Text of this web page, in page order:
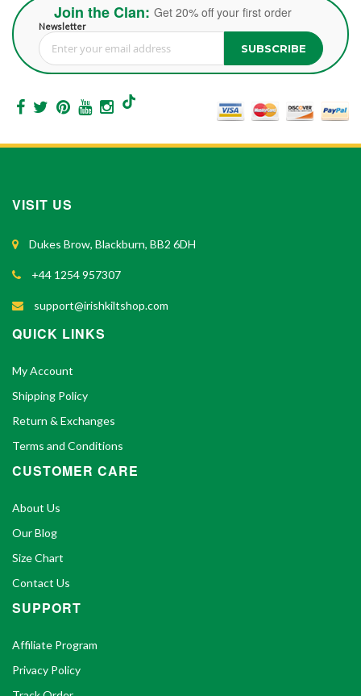
Join the Clan: Get 20% off your first order
Newsletter
Sign Up for Our Newsletter: SUBSCRIBE
VISIT US
Dukes Brow, Blackburn, BB2 6DH
+44 1254 957307
support@irishkiltshop.com
QUICK LINKS
My Account
Shipping Policy
Return & Exchanges
Terms and Conditions
CUSTOMER CARE
About Us
Our Blog
Size Chart
Contact Us
SUPPORT
Affiliate Program
Privacy Policy